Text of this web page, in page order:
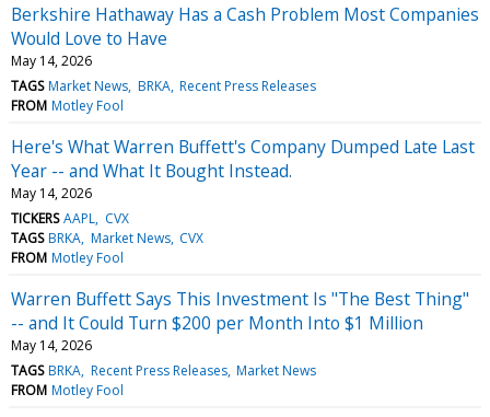
Berkshire Hathaway Has a Cash Problem Most Companies
Would Love to Have
May 14, 2026
TAGS Market News BRKA Recent Press Releases
FROM Motley Fool
Here's What Warren Buffett's Company Dumped Late Last
Year -- and What It Bought Instead.
May 14, 2026
TICKERS AAPL CVX
TAGS BRKA Market News CVX
FROM Motley Fool
Warren Buffett Says This Investment Is "The Best Thing"
-- and It Could Turn $200 per Month Into $1 Million
May 14, 2026
TAGS BRKA Recent Press Releases Market News
FROM Motley Fool